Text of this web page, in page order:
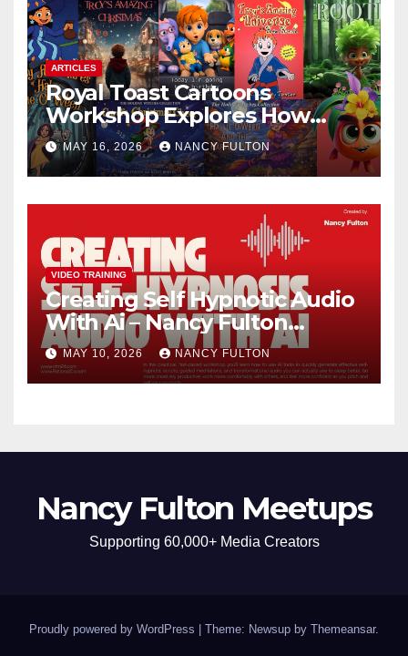
ARTICLES
Royal Toast Cartoons
Workshop Explores How
Animated Stories Can Help
Neurodivergent Children
Build Confidence, Skills, and
Self-Understanding
MAY 16, 2026 NANCY FULTON
VIDEO TRAINING
Creating Self Hypnotic Audio
With Ai – Nancy Fulton
Meetups
MAY 10, 2026 NANCY FULTON
Nancy Fulton Meetups
Supporting 60,000+ Media Creators
Proudly powered by WordPress Theme: Newsup by Themeansar.